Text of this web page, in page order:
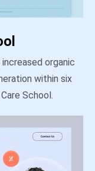
organic
within six
School.